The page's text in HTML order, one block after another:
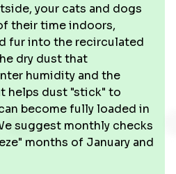
your cats and dogs
their time indoors,
fur into the recirculated
dry dust that
humidity and the
helps dust "stick" to
become fully loaded in
suggest monthly checks
months of January and